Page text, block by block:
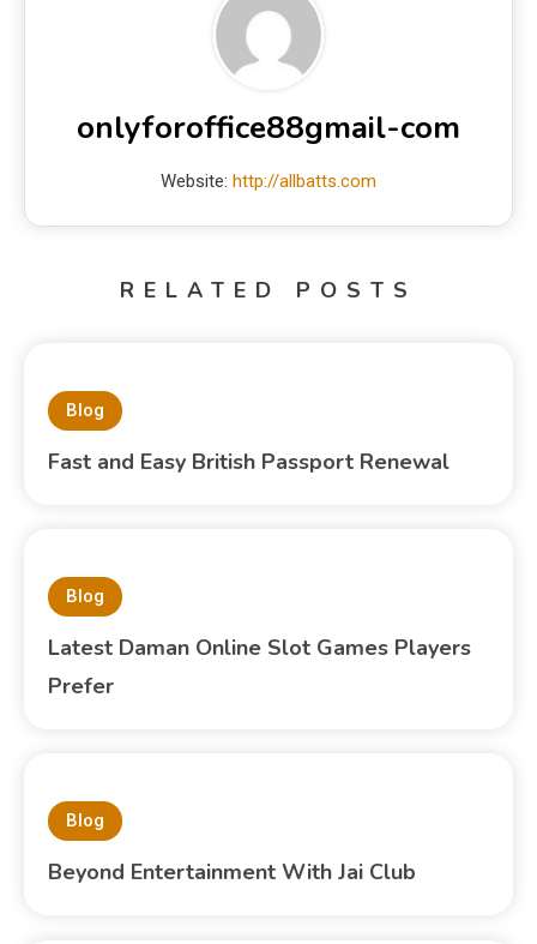
onlyforoffice88gmail-com
Website: http://allbatts.com
RELATED POSTS
Blog
Fast and Easy British Passport Renewal
Blog
Latest Daman Online Slot Games Players
Prefer
Blog
Beyond Entertainment With Jai Club